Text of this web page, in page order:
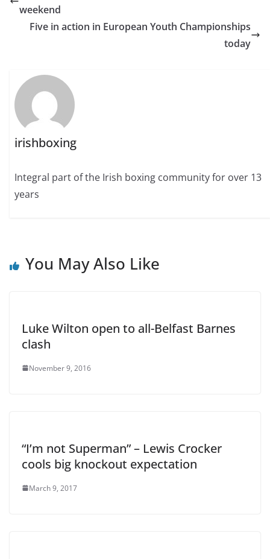
weekend
Five in action in European Youth Championships
today
irishboxing
Integral part of the Irish boxing community for over 13
years
You May Also Like
Luke Wilton open to all-Belfast Barnes
clash
November 9, 2016
“I’m not Superman” – Lewis Crocker
cools big knockout expectation
March 9, 2017